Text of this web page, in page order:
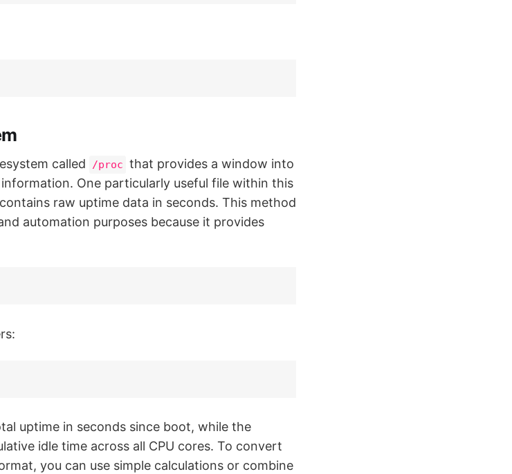
called /proc that provides a window into
One particularly useful file within this
raw uptime data in seconds. This method
automation purposes because it provides
uptime in seconds since boot, while the
idle time across all CPU cores. To convert
you can use simple calculations or combine